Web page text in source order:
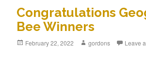
Congratulations
Bee Winners
Posted
February 22, 2022 Author
gordons Leave